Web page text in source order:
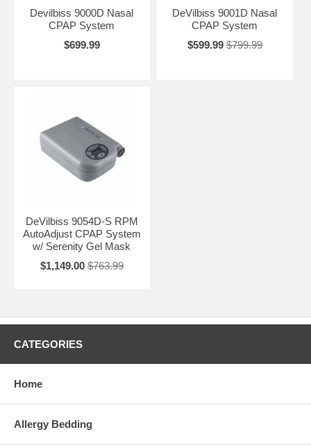
Devilbiss 9000D Nasal
CPAP System
$699.99
DeVilbiss 9001D Nasal
CPAP System
$599.99 $799.99
DeVilbiss 9054D-S RPM
AutoAdjust CPAP System
w/ Serenity Gel Mask
$1,149.00 $763.99
CATEGORIES
Home
Allergy Bedding